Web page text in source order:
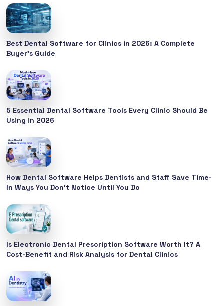
Best Dental Software for Clinics in 2026: A Complete
Buyer’s Guide
5 Essential Dental Software Tools Every Clinic Should Be
Using in 2026
How Dental Software Helps Dentists and Staff Save Time-
In Ways You Don’t Notice Until You Do
Is Electronic Dental Prescription Software Worth It? A
Cost-Benefit and Risk Analysis for Dental Clinics